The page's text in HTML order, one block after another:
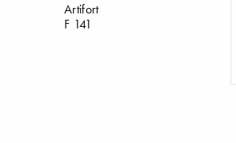
Artifort
F 141